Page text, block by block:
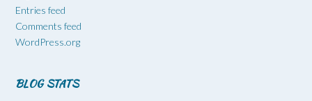
Entries feed
Comments feed
WordPress.org
BLOG STATS